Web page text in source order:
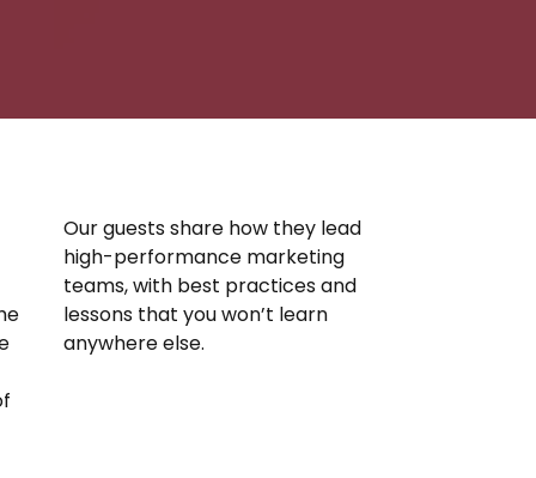
Our guests share how they lead
high-performance marketing
teams, with best practices and
lessons that you won’t learn
anywhere else.